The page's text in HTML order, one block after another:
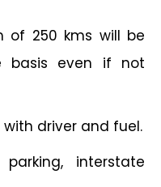
of 250 kms will be
basis even if not
driver and fuel.
interstate